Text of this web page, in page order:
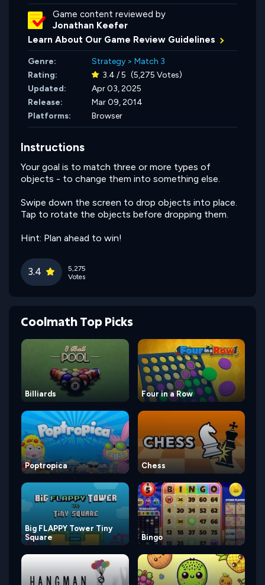
Game content reviewed by
Jonathan Keefer
Learn About Our Game Review Guidelines
Genre: Strategy > Match 3
Rating:
3.4 / 5 (5,275 Votes)
Updated:
Apr 03, 2025
Release:
Mar 09, 2014
Platforms:
Browser
Instructions
Your goal is to match three or more types of
objects - to change them into something else.
Swipe down the screen to drop objects into place.
Tap to rotate the objects before dropping them.
Hint: Plan ahead to win!
3.4
5,275
Votes
Coolmath Top Picks
Billiards Four in a Row
Poptropica Chess
Big FLAPPY Tower Tiny
Square
Bingo